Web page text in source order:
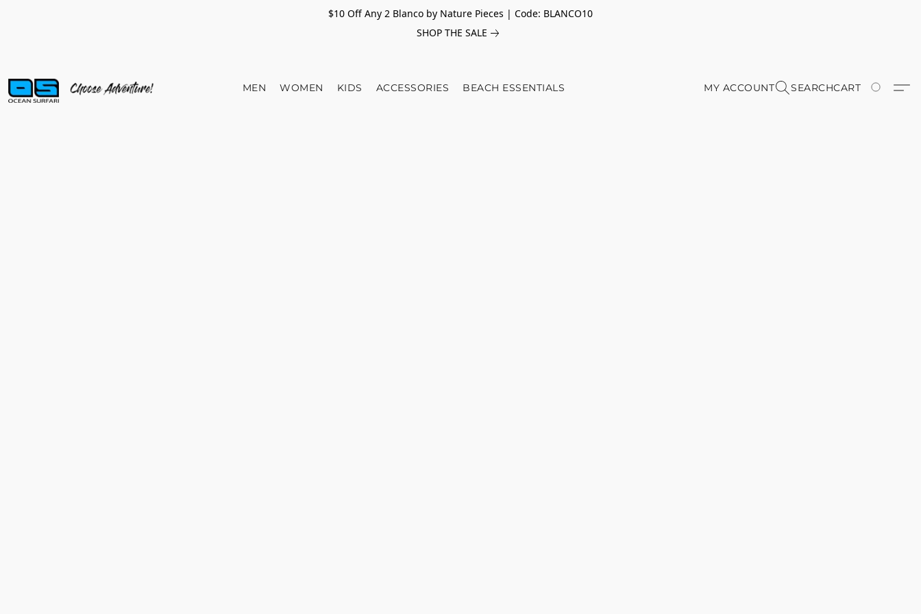
$10 Off Any 2 Blanco by Nature Pieces | Code: BLANCO10
SHOP THE SALE
MEN WOMEN KIDS ACCESSORIES BEACH ESSENTIALS MY ACCOUNT SEARCHCART